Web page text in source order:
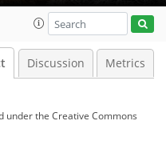
Discussion Metrics
underthe Creative Commons